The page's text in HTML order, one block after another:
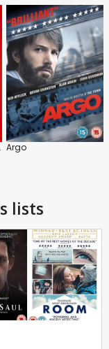
Night Argo
lists